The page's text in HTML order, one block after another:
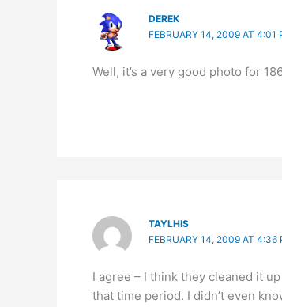
DEREK
FEBRUARY 14, 2009 AT 4:01
Well, it’s a very good photo for
TAYLHIS
FEBRUARY 14, 2009 AT 4:36
I agree – I think they cleaned it
that time period. I didn’t even